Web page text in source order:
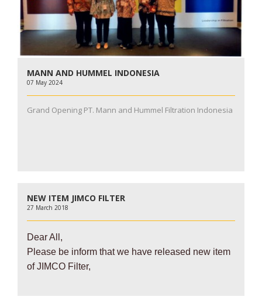
MANN AND HUMMEL INDONESIA
07 May 2024
Grand Opening PT. Mann and Hummel Filtration Indonesia
NEW ITEM JIMCO FILTER
27 March 2018
Dear All,
Please be inform that we have released new item
of JIMCO Filter,